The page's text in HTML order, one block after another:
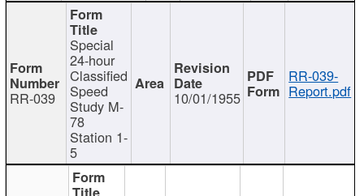
RR-039
Special
24-hour
Classified
Speed
Study M-
78
Station 1-
5
10/01/1955
RR-039-
Report.pdf